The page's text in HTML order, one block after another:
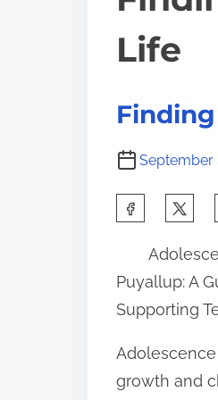
Life
September
r
e
t
Puyallup: A
Supporting
growth and